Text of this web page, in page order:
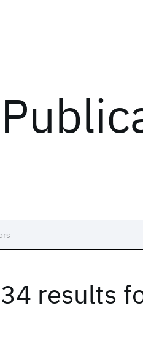
34 results